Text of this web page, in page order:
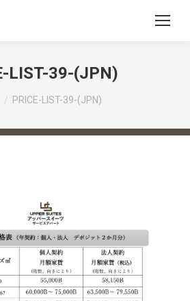
LIST-39-(JPN)
here:
PRICE-LIST-39-(JPN)